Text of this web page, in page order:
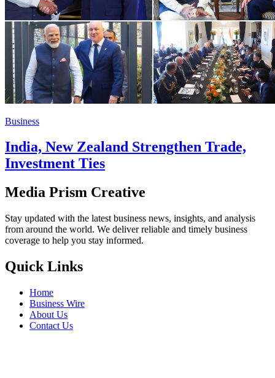
Business
India, New Zealand Strengthen Trade,
Investment Ties
Media Prism Creative
Stay updated with the latest business news, insights, and analysis
from around the world. We deliver reliable and timely business
coverage to help you stay informed.
Quick Links
Home
Business Wire
About Us
Contact Us